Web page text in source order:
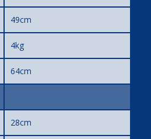
49cm
4kg
64cm
28cm